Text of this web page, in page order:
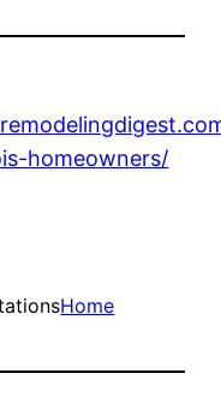
homeowners/
Home